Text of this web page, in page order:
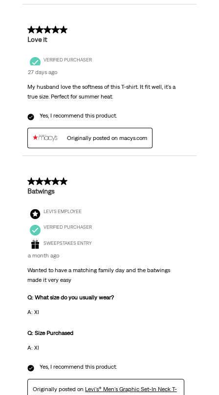
5 out of 5 stars.
Love it
VERIFIED PURCHASER
27 days ago
My husband love the softness of this T-shirt. It fit well, it's a
true size. Perfect for summer heat.
Yes, I recommend this product.
Originally posted on macys.com
5 out of 5 stars.
Batwings
LEVI'S EMPLOYEE
VERIFIED PURCHASER
SWEEPSTAKES ENTRY
a month ago
Wanted to have a matching family day and the batwings
made it very easy
Q: What size do you usually wear?
A: Xl
Q: Size Purchased
A: Xl
Yes, I recommend this product.
Originally posted on Levi's® Men's Graphic Set-In Neck T-